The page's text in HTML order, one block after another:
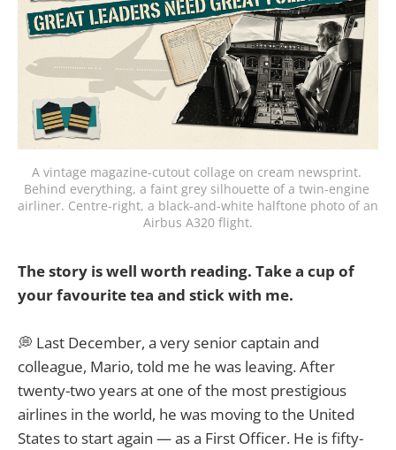
A vintage magazine-cutout collage on cream newsprint.
Behind everything, a faint grey silhouette of a twin-engine
airliner. Centre-right, a black-and-white halftone photo of an
Airbus A320 flight.
The story is well worth reading. Take a cup of
your favourite tea and stick with me.
💭 Last December, a very senior captain and
colleague, Mario, told me he was leaving. After
twenty-two years at one of the most prestigious
airlines in the world, he was moving to the United
States to start again — as a First Officer. He is fifty-